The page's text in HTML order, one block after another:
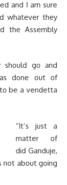
and I am sure
whatever they
the Assembly
go and
done out of
be a vendetta
“It’s just a
matter of
did Ganduje,
not about going